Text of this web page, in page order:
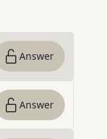
Answer
Answer